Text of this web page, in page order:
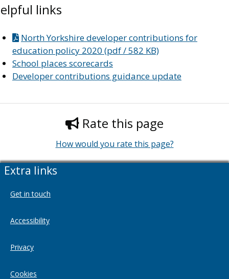
links
North Yorkshire developer contributions for
education policy 2020 (pdf / 582 KB)
School places scorecards
Developer contributions guidance update
Rate this page
How would you rate this page?
Extra links
Get in touch
Accessibility
Privacy
Cookies